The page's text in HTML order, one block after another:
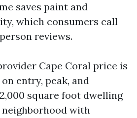
saves paint and
which consumers call
reviews.
Cape Coral price is
entry, peak, and
square foot dwelling
neighborhood with